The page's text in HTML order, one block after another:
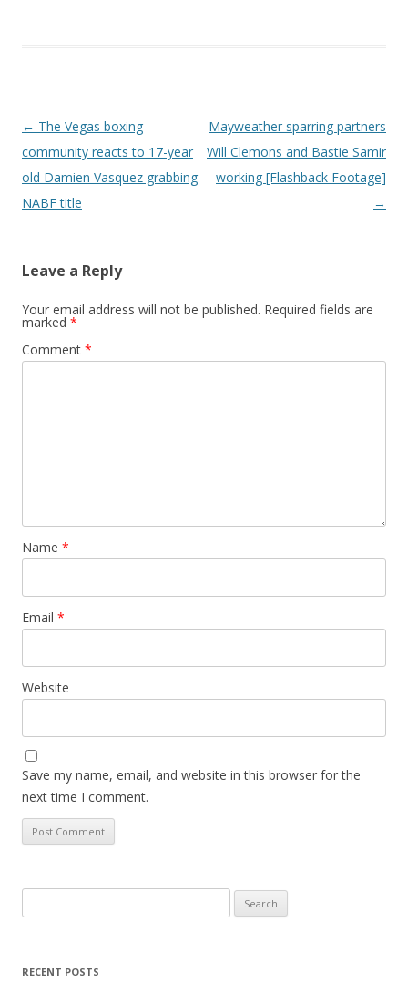
Post navigation
← The Vegas boxing
community reacts to 17-year
old Damien Vasquez grabbing
NABF title
Mayweather sparring partners
Will Clemons and Bastie Samir
working [Flashback Footage]
→
Leave a Reply
Your email address will not be published. Required fields are
marked *
Comment *
Name *
Email *
Website
Save my name, email, and website in this browser for the
next time I comment.
for:
RECENT POSTS